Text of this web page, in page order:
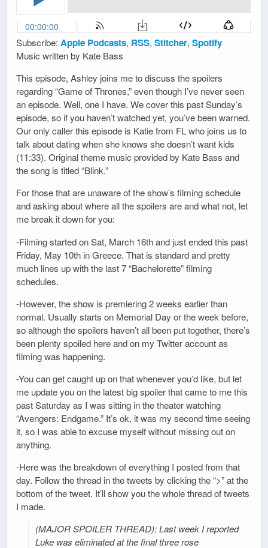
Subscribe: Apple Podcasts, RSS, Stitcher, Spotify
Music written by Kate Bass
This episode, Ashley joins me to discuss the spoilers
regarding “Game of Thrones,” even though I’ve never seen
an episode. Well, one I have. We cover this past Sunday’s
episode, so if you haven’t watched yet, you’ve been warned.
Our only caller this episode is Katie from FL who joins us to
talk about dating when she knows she doesn’t want kids
(11:33). Original theme music provided by Kate Bass and
the song is titled “Blink.”
For those that are unaware of the show’s filming schedule
and asking about where all the spoilers are and what not, let
me break it down for you:
-Filming started on Sat, March 16th and just ended this past
Friday, May 10th in Greece. That is standard and pretty
much lines up with the last 7 “Bachelorette” filming
schedules.
-However, the show is premiering 2 weeks earlier than
normal. Usually starts on Memorial Day or the week before,
so although the spoilers haven’t all been put together, there’s
been plenty spoiled here and on my Twitter account as
filming was happening.
-You can get caught up on that whenever you’d like, but let
me update you on the latest big spoiler that came to me this
past Saturday as I was sitting in the theater watching
“Avengers: Endgame.” It’s ok, it was my second time seeing
it, so I was able to excuse myself without missing out on
anything.
-Here was the breakdown of everything I posted from that
day. Follow the thread in the tweets by clicking the “>” at the
bottom of the tweet. It’ll show you the whole thread of tweets
I made.
(MAJOR SPOILER THREAD): Last week I reported
Luke was eliminated at the final three rose